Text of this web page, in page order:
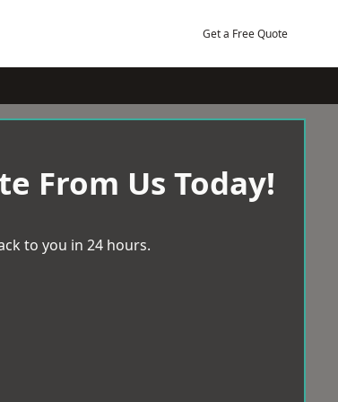
Get a Free Quote
From Us Today!
to you in 24 hours.